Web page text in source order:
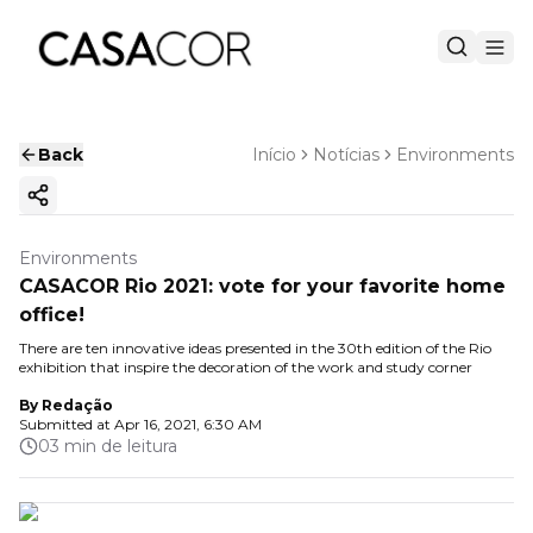
Back Início Notícias Environments
Copy ink
Environments
CASACOR Rio 2021: vote for your favorite home
office!
There are ten innovative ideas presented in the 30th edition of the Rio
exhibition that inspire the decoration of the work and study corner
By Redação
Submitted at Apr 16, 2021, 6:30 AM
03 min de leitura